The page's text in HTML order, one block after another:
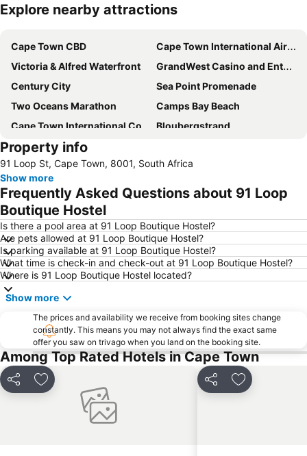
Expand map
Explore nearby attractions
Cape Town CBD
Cape Town International Airport
Victoria & Alfred Waterfront
GrandWest Casino and Entertainment World
Century City
Sea Point Promenade
Two Oceans Marathon
Camps Bay Beach
Cape Town International Convention Centre
Bloubergstrand
Green Point Stadium
Cape Town Stadium
Table Mountain
Atlantic Seaboard
University of Cape Town
Gordons Bay Beach
Stellenbosch Franschhoek and Paarl Valley Wine Day Trip
Parklands
Long Street
Observatory Station
Muizenberg Beach
Plumstead
Hout Bay Beach
Clifton Beach
Cape Argus Pick 'n Pay Cycle Tour
Clifton 4th beach
Maitland Station
City Bowl
Grassy Park
Strandfontein
Stellenbosch wine route
Cape Point
Property info
91 Loop St, Cape Town, 8001, South Africa
Show more
Frequently Asked Questions about 91 Loop
Boutique Hostel
Is there a pool area at 91 Loop Boutique Hostel?
Are pets allowed at 91 Loop Boutique Hostel?
Is parking available at 91 Loop Boutique Hostel?
What time is check-in and check-out at 91 Loop Boutique Hostel?
Where is 91 Loop Boutique Hostel located?
Show more
The prices and availability we receive from booking sites change
constantly. This means you may not always find the exact same
offer you saw on trivago when you land on the booking site.
Among Top Rated Hotels in Cape Town
Share Add to favorites Share Add to